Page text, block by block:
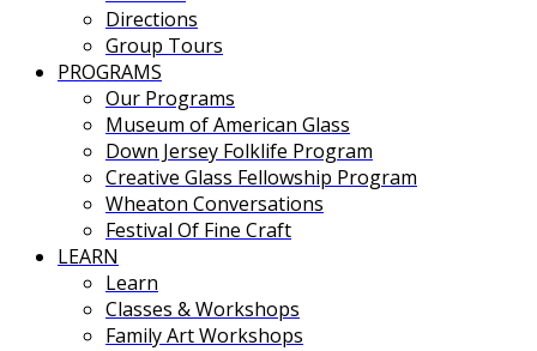
Directions
Group Tours
PROGRAMS
Our Programs
Museum of American Glass
Down Jersey Folklife Program
Creative Glass Fellowship Program
Wheaton Conversations
Festival Of Fine Craft
LEARN
Learn
Classes & Workshops
Family Art Workshops